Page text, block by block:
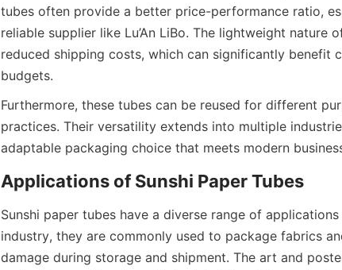
tubes often provide a better price-performance ratio,
reliable supplier like Lu’An LiBo. The lightweight nature
reduced shipping costs, which can significantly benefit
budgets.
Furthermore, these tubes can be reused for different
practices. Their versatility extends into multiple
adaptable packaging choice that meets modern
Applications of Sunshi Paper Tubes
Sunshi paper tubes have a diverse range of
industry, they are commonly used to package fabrics
damage during storage and shipment. The art and